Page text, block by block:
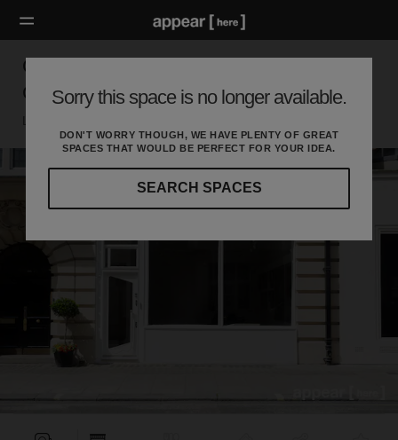
Sorry this space is no longer available.
DON'T WORRY THOUGH, WE HAVE PLENTY OF GREAT
SPACES THAT WOULD BE PERFECT FOR YOUR IDEA.
SEARCH SPACES
curated
guides
will
Great Titchfield Street - The Contemporary
Gallery